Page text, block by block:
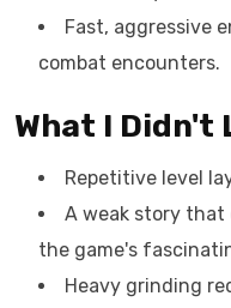
Fast, aggressive
combat encounters.
What I Didn't
Repetitive level
A weak story
the game's
Heavy grinding